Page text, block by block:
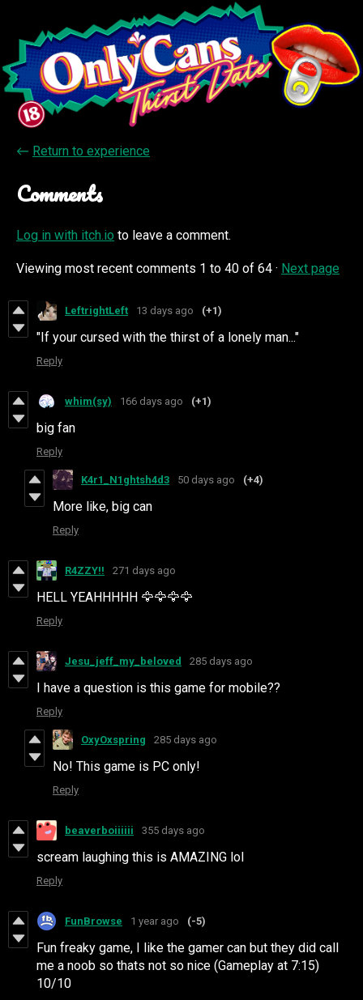
← Return to experience
Comments
Log in with itch.io to leave a comment.
Viewing most recent comments 1 to 40 of 64 · Next page
LeftrightLeft 13 days ago (+1)
"If your cursed with the thirst of a lonely man..."
Reply
whim(sy) 166 days ago (+1)
big fan
Reply
K4r1_N1ghtsh4d3 50 days ago (+4)
More like, big can
Reply
R4ZZY!! 271 days ago
HELL YEAHHHHH 🦅🦅🦅🦅
Reply
Jesu_jeff_my_beloved 285 days ago
I have a question is this game for mobile??
Reply
OxyOxspring 285 days ago
No! This game is PC only!
Reply
beaverboiiiiii 355 days ago
scream laughing this is AMAZING lol
Reply
FunBrowse 1 year ago (-5)
Fun freaky game, I like the gamer can but they did call
me a noob so thats not so nice (Gameplay at 7:15)
10/10